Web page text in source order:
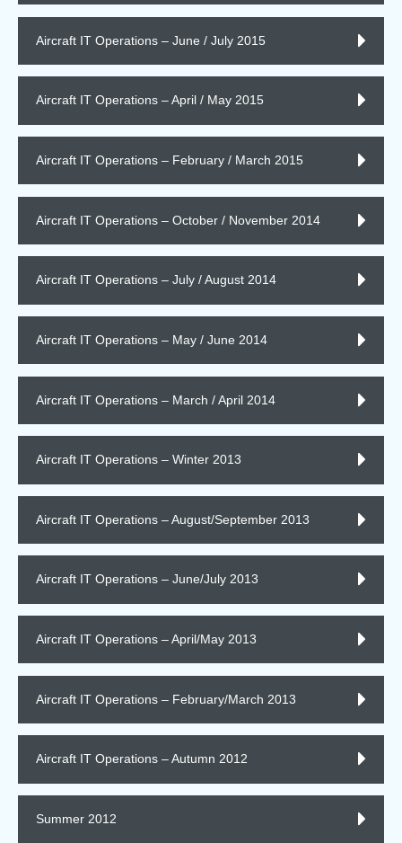
Aircraft IT Operations – June / July 2015
Aircraft IT Operations – April / May 2015
Aircraft IT Operations – February / March 2015
Aircraft IT Operations – October / November 2014
Aircraft IT Operations – July / August 2014
Aircraft IT Operations – May / June 2014
Aircraft IT Operations – March / April 2014
Aircraft IT Operations – Winter 2013
Aircraft IT Operations – August/September 2013
Aircraft IT Operations – June/July 2013
Aircraft IT Operations – April/May 2013
Aircraft IT Operations – February/March 2013
Aircraft IT Operations – Autumn 2012
Summer 2012